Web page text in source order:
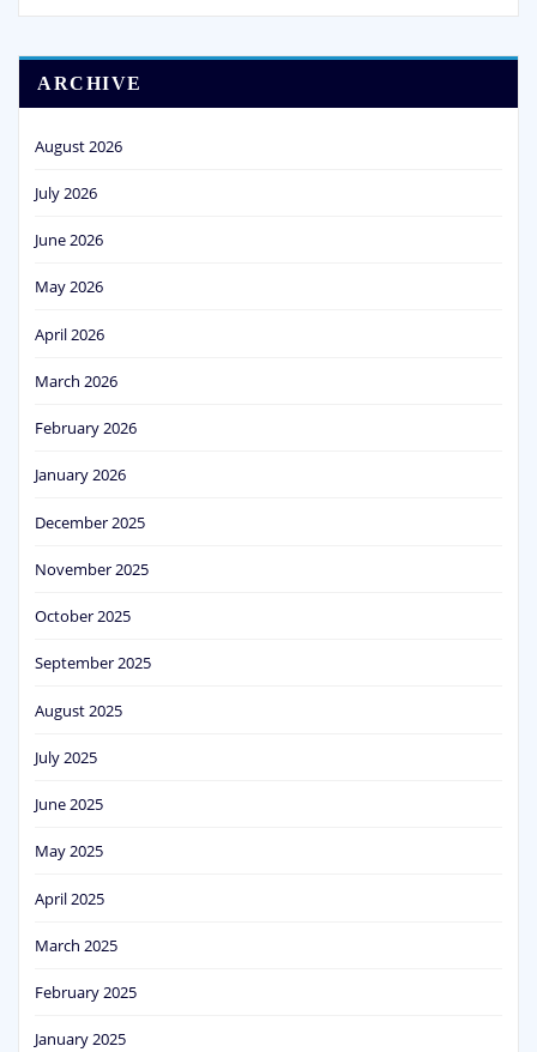
ARCHIVE
August 2026
July 2026
June 2026
May 2026
April 2026
March 2026
February 2026
January 2026
December 2025
November 2025
October 2025
September 2025
August 2025
July 2025
June 2025
May 2025
April 2025
March 2025
February 2025
January 2025